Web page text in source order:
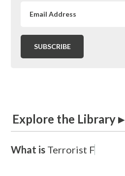
Explore the Library ▸
What is Terrorist F